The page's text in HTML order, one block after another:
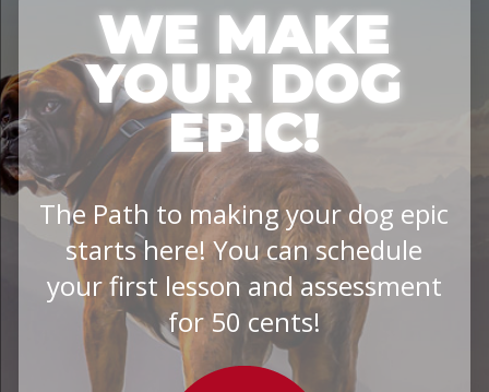
WE MAKE
YOUR DOG
EPIC!
The Path to making your dog epic
starts here! You can schedule
your first lesson and assessment
for 50 cents!